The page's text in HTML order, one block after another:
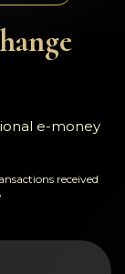
e-money
received